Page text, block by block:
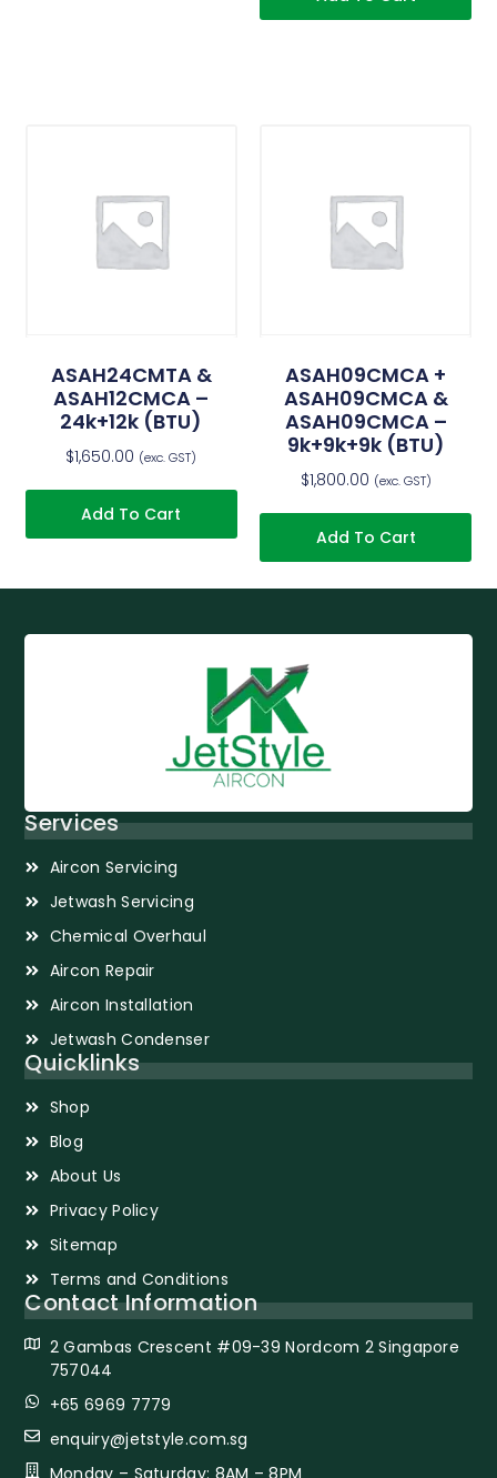
ASAH24CMTA &
ASAH12CMCA –
24k+12k (BTU)
$1,650.00 (exc. GST)
Add To Cart
ASAH09CMCA +
ASAH09CMCA &
ASAH09CMCA –
9k+9k+9k (BTU)
$1,800.00 (exc. GST)
Add To Cart
Services
Aircon Servicing
Jetwash Servicing
Chemical Overhaul
Aircon Repair
Aircon Installation
Jetwash Condenser
Quicklinks
Shop
Blog
About Us
Privacy Policy
Sitemap
Terms and Conditions
Contact Information
2 Gambas Crescent #09-39 Nordcom 2 Singapore
757044
+65 6969 7779
enquiry@jetstyle.com.sg
Monday – Saturday: 8AM – 8PM